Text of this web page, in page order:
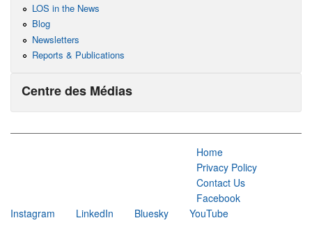
LOS in the News
Blog
Newsletters
Reports & Publications
Centre des Médias
Home
Privacy Policy
Contact Us
Facebook
Instagram
LinkedIn Bluesky YouTube